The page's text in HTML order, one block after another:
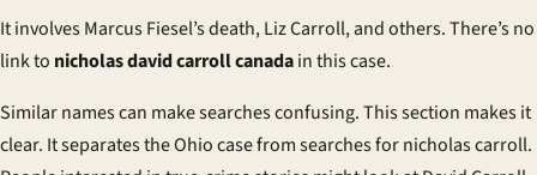
It involves Marcus Fiesel’s death, Liz Carroll, and others. There’s no
link to nicholas david carroll canadain this case.
Similar names can make searches confusing. This section makes it
clear. It separates the Ohio case from searches for nicholas carroll.